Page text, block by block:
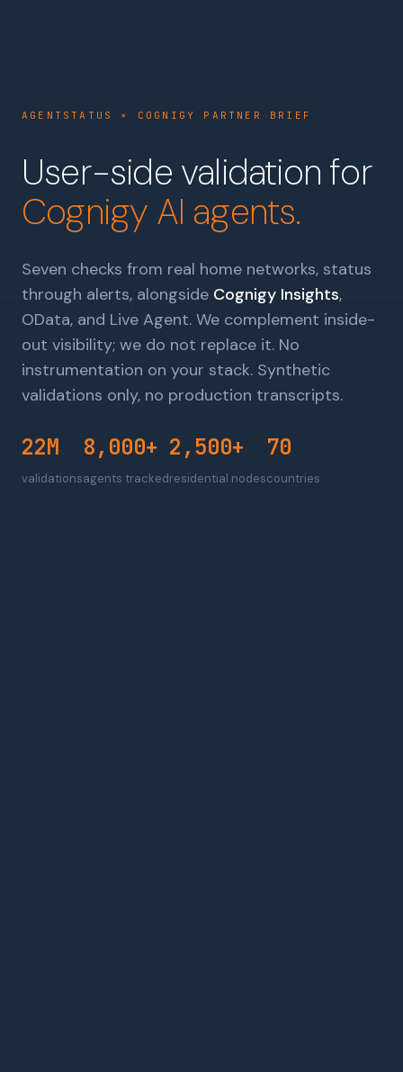
AGENTSTATUS × COGNIGY PARTNER BRIEF
User-side validation for
Cognigy AI agents.
Seven checks from real home networks, status
through alerts, alongside Cognigy Insights,
OData, and Live Agent. We complement inside-
out visibility; we do not replace it. No
instrumentation on your stack. Synthetic
validations only, no production transcripts.
22M
validations
8,000+
agents tracked
2,500+
residential nodes
70
countries